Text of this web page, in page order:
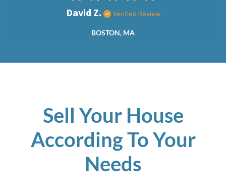
David Z. Verified Review
BOSTON, MA
Sell Your House
According To Your
Needs